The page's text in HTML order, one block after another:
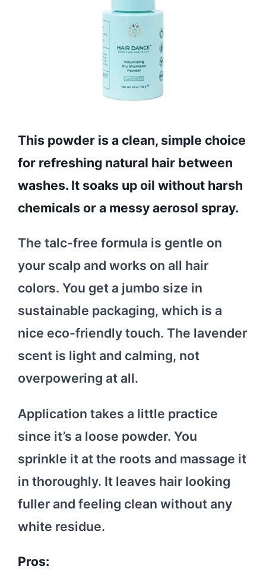
This powder is a clean, simple choice
for refreshing natural hair between
washes. It soaks up oil without harsh
chemicals or a messy aerosol spray.
The talc-free formula is gentle on
your scalp and works on all hair
colors. You get a jumbo size in
sustainable packaging, which is a
nice eco-friendly touch. The lavender
scent is light and calming, not
overpowering at all.
Application takes a little practice
since it’s a loose powder. You
sprinkle it at the roots and massage it
in thoroughly. It leaves hair looking
fuller and feeling clean without any
white residue.
Pros: